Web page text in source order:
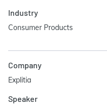
Industry
Consumer Products
Company
Explitia
Speaker